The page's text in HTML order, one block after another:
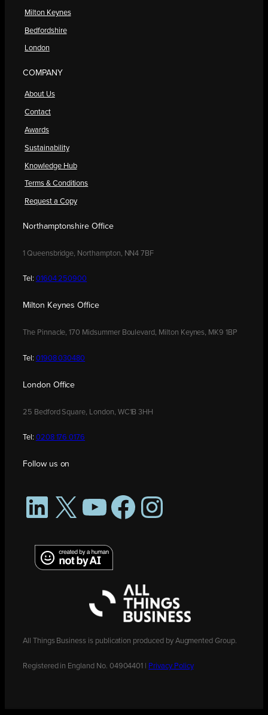
Milton Keynes
Bedfordshire
London
COMPANY
About Us
Contact
Awards
Sustainability
Knowledge Hub
Terms & Conditions
Request a Copy
Northamptonshire Office
1 Queensbridge, Northampton, NN4 7BF
Tel: 01604 250900
Milton Keynes Office
The Pinnacle, 170 Midsummer Boulevard, Milton Keynes, MK9 1BP
Tel: 01908 030480
London Office
25 Bedford Square, London, WC1B 3HH
Tel: 0208 176 0176
Follow us on
LinkedIn
X YouTubeFacebookInstagram
All Things Business is publication produced by Augmented Group.
Registered in England No. 04904401 | Privacy Policy